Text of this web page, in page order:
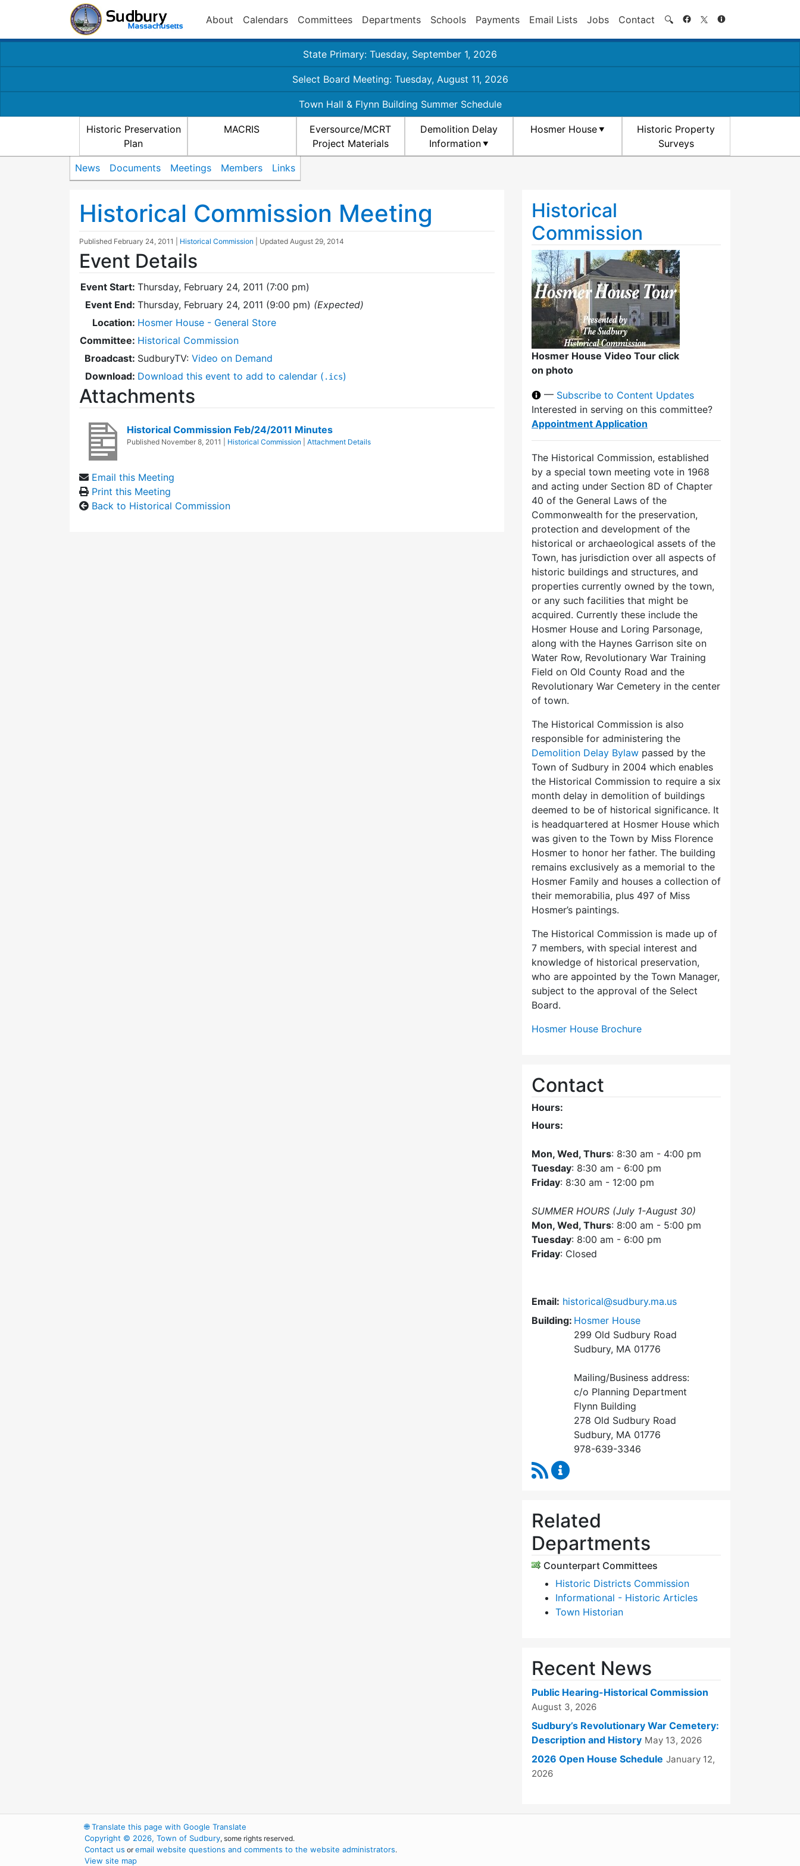
About Calendars Committees Departments Schools Payments Email Lists Jobs Contact 🔍 Search
State Primary: Tuesday, September 1, 2026
Select Board Meeting: Tuesday, August 11, 2026
Town Hall & Flynn Building Summer Schedule
Historic Preservation
Plan
MACRIS
Eversource/MCRT
Project Materials
Demolition Delay
Information
Hosmer House
Historic Property
Surveys
News Documents Meetings Members Links
Historical Commission Meeting
Published February 24, 2011 Historical Commission | Updated August 29, 2014
Event Details
Event Start: Thursday, February 24, 2011 (7:00 pm)
Event End: Thursday, February 24, 2011 (9:00 pm) (Expected)
Location: Hosmer House - General Store
Committee: Historical Commission
Broadcast: SudburyTV: Video on Demand
Download: Download this event to add to calendar ( .ics)
Attachments
Historical Commission Feb/24/2011 Minutes
Published November 8, 2011 Historical Commission Attachment Details
Email this Meeting
Print this Meeting
Back to Historical Commission
Historical
Commission
Hosmer House Video Tour click
on photo
— Subscribe to Content Updates
Interested in serving on this committee?
Appointment Application
The Historical Commission, established
by a special town meeting vote in 1968
and acting under Section 8D of Chapter
40 of the General Laws of the
Commonwealth for the preservation,
protection and development of the
historical or archaeological assets of the
Town, has jurisdiction over all aspects of
historic buildings and structures, and
properties currently owned by the town,
or any such facilities that might be
acquired. Currently these include the
Hosmer House and Loring Parsonage,
along with the Haynes Garrison site on
Water Row, Revolutionary War Training
Field on Old County Road and the
Revolutionary War Cemetery in the center
of town.
The Historical Commission is also
responsible for administering the
Demolition Delay Bylaw passed by the
Town of Sudbury in 2004 which enables
the Historical Commission to require a six
month delay in demolition of buildings
deemed to be of historical significance. It
is headquartered at Hosmer House which
was given to the Town by Miss Florence
Hosmer to honor her father. The building
remains exclusively as a memorial to the
Hosmer Family and houses a collection of
their memorabilia, plus 497 of Miss
Hosmer’s paintings.
The Historical Commission is made up of
7 members, with special interest and
knowledge of historical preservation,
who are appointed by the Town Manager,
subject to the approval of the Select
Board.
Hosmer House Brochure
Contact
Hours:
Hours:
Mon, Wed, Thurs: 8:30 am - 4:00 pm
Tuesday: 8:30 am - 6:00 pm
Friday: 8:30 am - 12:00 pm
SUMMER HOURS (July 1-August 30)
Mon, Wed, Thurs: 8:00 am - 5:00 pm
Tuesday: 8:00 am - 6:00 pm
Friday: Closed
Email: historical@sudbury.ma.us
Building: Hosmer House
299 Old Sudbury Road
Sudbury, MA 01776
Mailing/Business address:
c/o Planning Department
Flynn Building
278 Old Sudbury Road
Sudbury, MA 01776
978-639-3346
RSS Feed
Related
Departments
Counterpart Committees
Historic Districts Commission
Informational - Historic Articles
Town Historian
Recent News
Public Hearing-Historical Commission
August 3, 2026
Sudbury’s Revolutionary War Cemetery:
Description and History May 13, 2026
2026 Open House Schedule January 12,
2026
🌐Translate this page with Google Translate
Copyright © 2026, Town of Sudbury, some rights reserved.
Contact us oremail website questions and comments to the website administrators.
View site map